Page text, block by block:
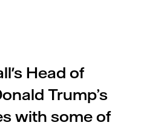
Head of
Trump’s
with some of